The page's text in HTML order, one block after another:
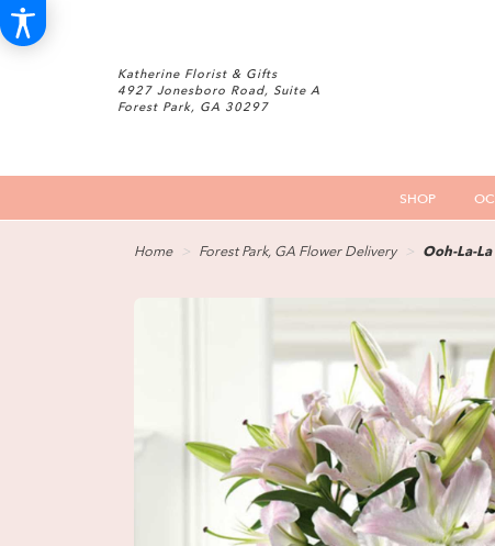
Katherine Florist & Gifts
4927 Jonesboro Road, Suite A
Forest Park, GA 30297
SHOP
Home Forest Park, GA Flower Delivery Ooh-La-